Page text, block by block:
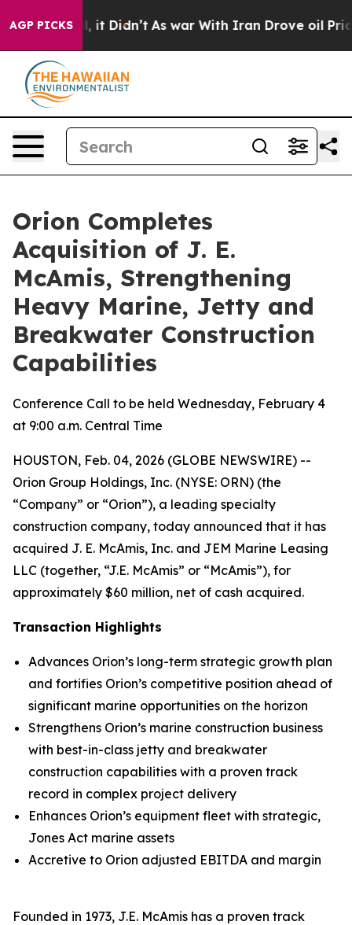
AGP PICKS
Well, it Didn’t As war With Iran Drove oil Prices
Orion Completes
Acquisition of J. E.
McAmis, Strengthening
Heavy Marine, Jetty and
Breakwater Construction
Capabilities
Conference Call to be held Wednesday, February 4
at 9:00 a.m. Central Time
HOUSTON, Feb. 04, 2026 (GLOBE NEWSWIRE) --
Orion Group Holdings, Inc. (NYSE: ORN) (the
“Company” or “Orion”), a leading specialty
construction company, today announced that it has
acquired J. E. McAmis, Inc. and JEM Marine Leasing
LLC (together, “J.E. McAmis” or “McAmis”), for
approximately $60 million, net of cash acquired.
Transaction Highlights
Advances Orion’s long-term strategic growth plan
and fortifies Orion’s competitive position ahead of
significant marine opportunities on the horizon
Strengthens Orion’s marine construction business
with best-in-class jetty and breakwater
construction capabilities with a proven track
record in complex project delivery
Enhances Orion’s equipment fleet with strategic,
Jones Act marine assets
Accretive to Orion adjusted EBITDA and margin
Founded in 1973, J.E. McAmis has a proven track